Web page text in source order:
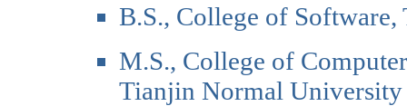
B.S., College of
M.S., College of
Tianjin Normal University